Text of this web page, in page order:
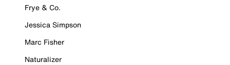
Frye & Co.
Jessica Simpson
Marc Fisher
Naturalizer